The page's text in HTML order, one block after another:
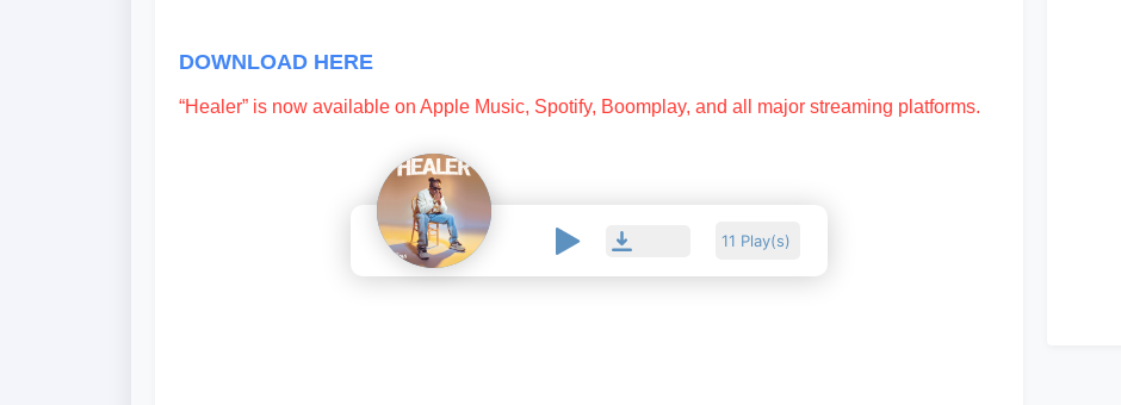
DOWNLOAD HERE
“Healer” is now available on Apple Music, Spotify, Boomplay, and all major streaming platforms.
11 Play(s)